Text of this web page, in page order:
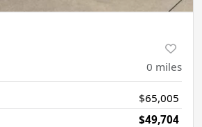
0 miles
$65,005
$49,704